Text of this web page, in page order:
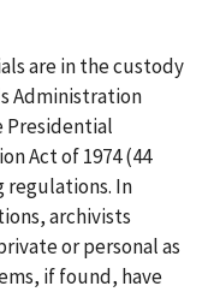
are in the custody
Administration
Presidential
Act of 1974 (44
regulations. In
archivists
or personal as
if found, have